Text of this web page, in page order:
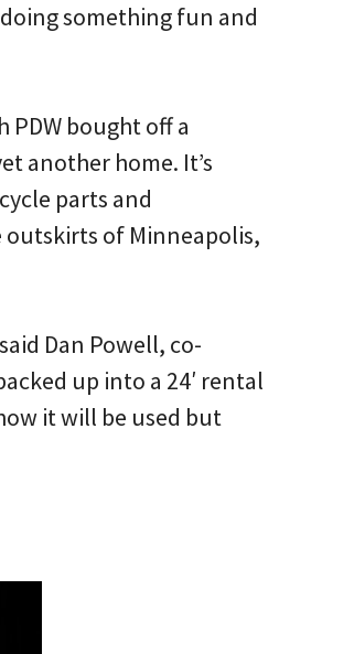
something fun and
PDW bought off a
another home. It’s
parts and
outskirts of Minneapolis,
Dan Powell, co-
up into a 24′ rental
it will be used but